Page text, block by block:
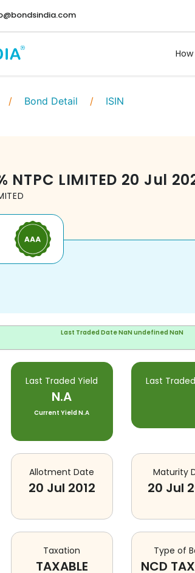
/ Bond Detail / ISIN
NTPC LIMITED 20 Jul
Last Traded DateNaN undefined NaN
Last Traded Yield
N.A
Current YieldN.A
Last
Allotment Date
20 Jul 2012
Maturity
20 Jul
Taxation
TAXABLE
Type of
NCD